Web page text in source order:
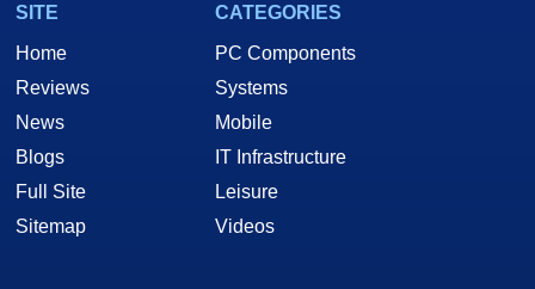
SITE
Home
Reviews
News
Blogs
Full Site
Sitemap
CATEGORIES
PC Components
Systems
Mobile
IT Infrastructure
Leisure
Videos